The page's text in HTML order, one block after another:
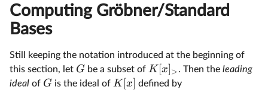
Computing Gröbner/Standard
Bases
Still keeping the notation introduced at the beginning of
this section, let G be a subset of K [x]>. Then theleading
ideal of G is the ideal of K [x] defined by